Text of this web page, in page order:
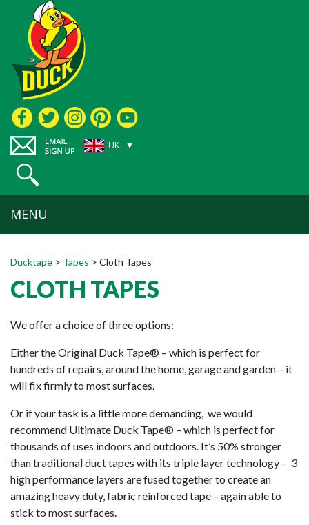
UK ▼
MENU
Ducktape > Tapes > Cloth Tapes
CLOTH TAPES
We offer a choice of three options:
Either the Original Duck Tape® – which is perfect for
hundreds of repairs, around the home, garage and garden – it
will fix firmly to most surfaces.
Or if your task is a little more demanding, we would
recommend Ultimate Duck Tape® – which is perfect for
thousands of uses indoors and outdoors. It’s 50% stronger
than traditional duct tapes with its triple layer technology – 3
high performance layers are fused together to create an
amazing heavy duty, fabric reinforced tape – again able to
stick to most surfaces.